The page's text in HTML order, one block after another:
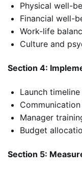
Physical well-
Financial well-
Work-life
Culture and
Section 4:
Launch
Manager
Budget
Section 5: